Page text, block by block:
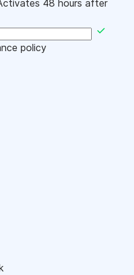
48 hours after
policy